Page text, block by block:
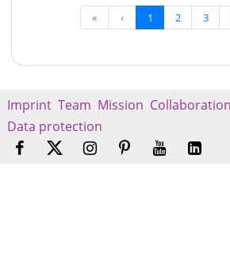
« ‹ 1 2 3
Imprint Team Mission Collaboration
Data protection